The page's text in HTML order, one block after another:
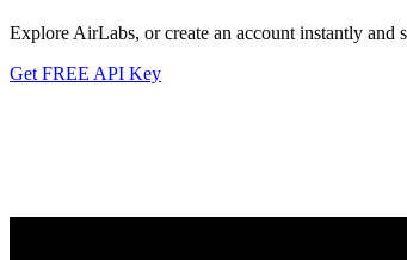
Explore AirLabs, or create an account instantly and
Get FREE API Key